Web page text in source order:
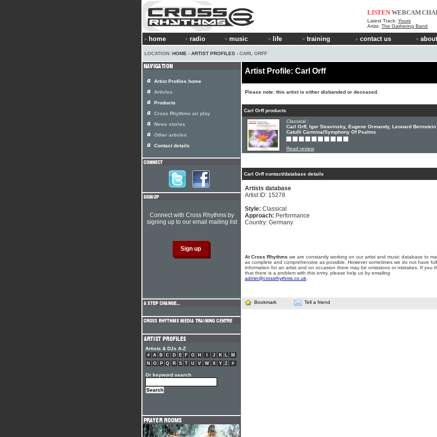
LISTEN WEBCAM
Latest Track: Yours
Artist: The Gathering Band
home radio music life training contact us
LOCATION: HOME › ARTIST PROFILES › CARL ORFF
Artist Profile: Carl Orff
Please note: this artist is either disbanded or deceased.
Carl Orff products
Classical :
Carl Orff, Igor Stravinsky, Eugene Ormandy, Leonard Bernstein
Catulli Carmina/Symphony Of Psalms
Read review
Carl Orff contact/database details
Artists database
Artist ID: 15278
Style: Classical
Approach: Performance
Country: Germany
At Cross Rhythms we are constantly working on our artist and music database to
as complete and comprehensive as possible. However sometimes we do not have full
information for an artist and on occasion there may be omissions or mistakes. If you
that there is a problem with this entry, please help us by emailing
admin@crossrhythms.co.uk
Bookmark Tell a friend
Artist Profiles home
Articles
Products
Cross Rhythms air play
News stories
Other articles
Contact details
Connect with Cross Rhythms by
signing up to our email mailing list
Artists & DJs A-Z
# A B C D E F G H J K L
M
N
O P Q R S T U V W X Y Z #
Or keyword search